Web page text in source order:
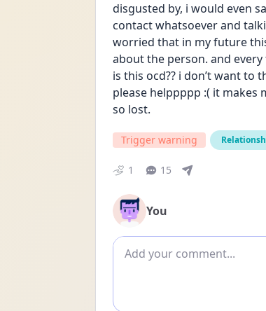
disgusted by, i would even
contact whatsoever and
worried that in my future
about the person. and
is this ocd?? i don’t want
please helppppp :( it makes
so lost.
Trigger warning
1 15
You
Add comment